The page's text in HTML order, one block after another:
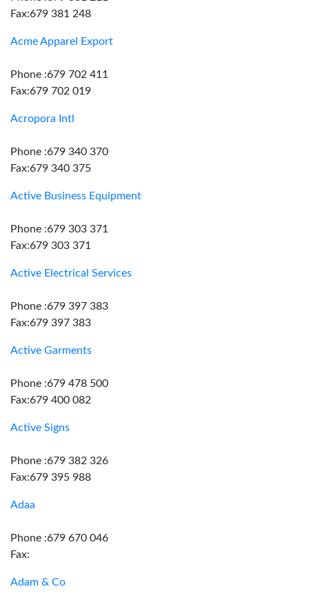
Fax:679 381 248
Acme Apparel Export
Phone :679 702 411
Fax:679 702 019
Acropora Intl
Phone :679 340 370
Fax:679 340 375
Active Business Equipment
Phone :679 303 371
Fax:679 303 371
Active Electrical Services
Phone :679 397 383
Fax:679 397 383
Active Garments
Phone :679 478 500
Fax:679 400 082
Active Signs
Phone :679 382 326
Fax:679 395 988
Adaa
Phone :679 670 046
Fax:
Adam & Co